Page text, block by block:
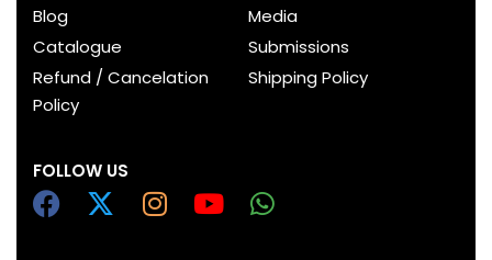
Blog
Media
Catalogue
Submissions
Refund / Cancelation
Policy
Shipping Policy
FOLLOW US